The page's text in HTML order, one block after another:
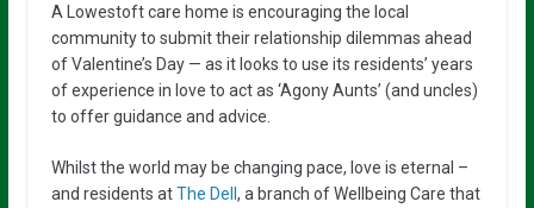
A Lowestoft care home is encouraging the local
community to submit their relationship dilemmas ahead
of Valentine’s Day — as it looks to use its residents’ years
of experience in love to act as ‘Agony Aunts’ (and uncles)
to offer guidance and advice.
Whilst the world may be changing pace, love is eternal –
and residents atThe Dell , a branch of Wellbeing Care that